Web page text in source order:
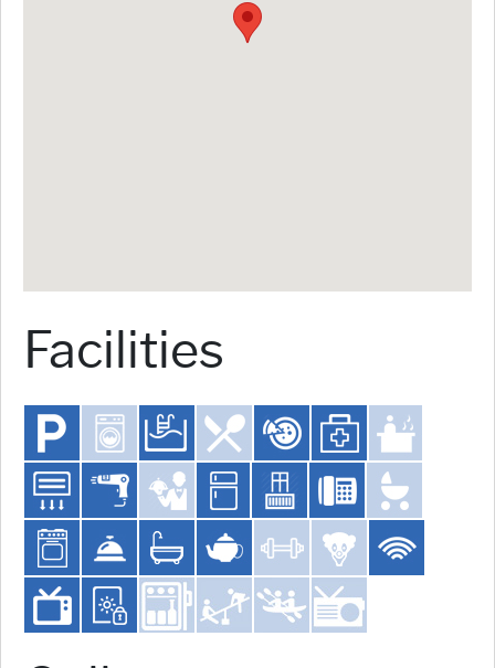
Facilities